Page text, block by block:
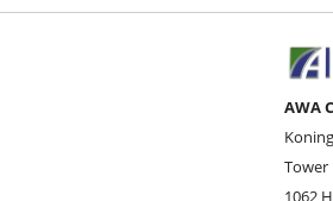
AWA
Tower
1062